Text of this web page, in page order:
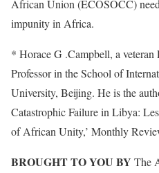
African Union (ECOSOCC)
impunity in Africa.
* Horace G .Campbell, a
Professor in the School of
University, Beijing. He is the
Catastrophic Failure in Libya:
of African Unity,’ Monthly
BROUGHT TO YOU BY The